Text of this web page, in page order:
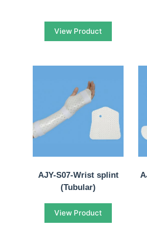
View Product
AJY-S07-Wrist splint
(Tubular)
View Product